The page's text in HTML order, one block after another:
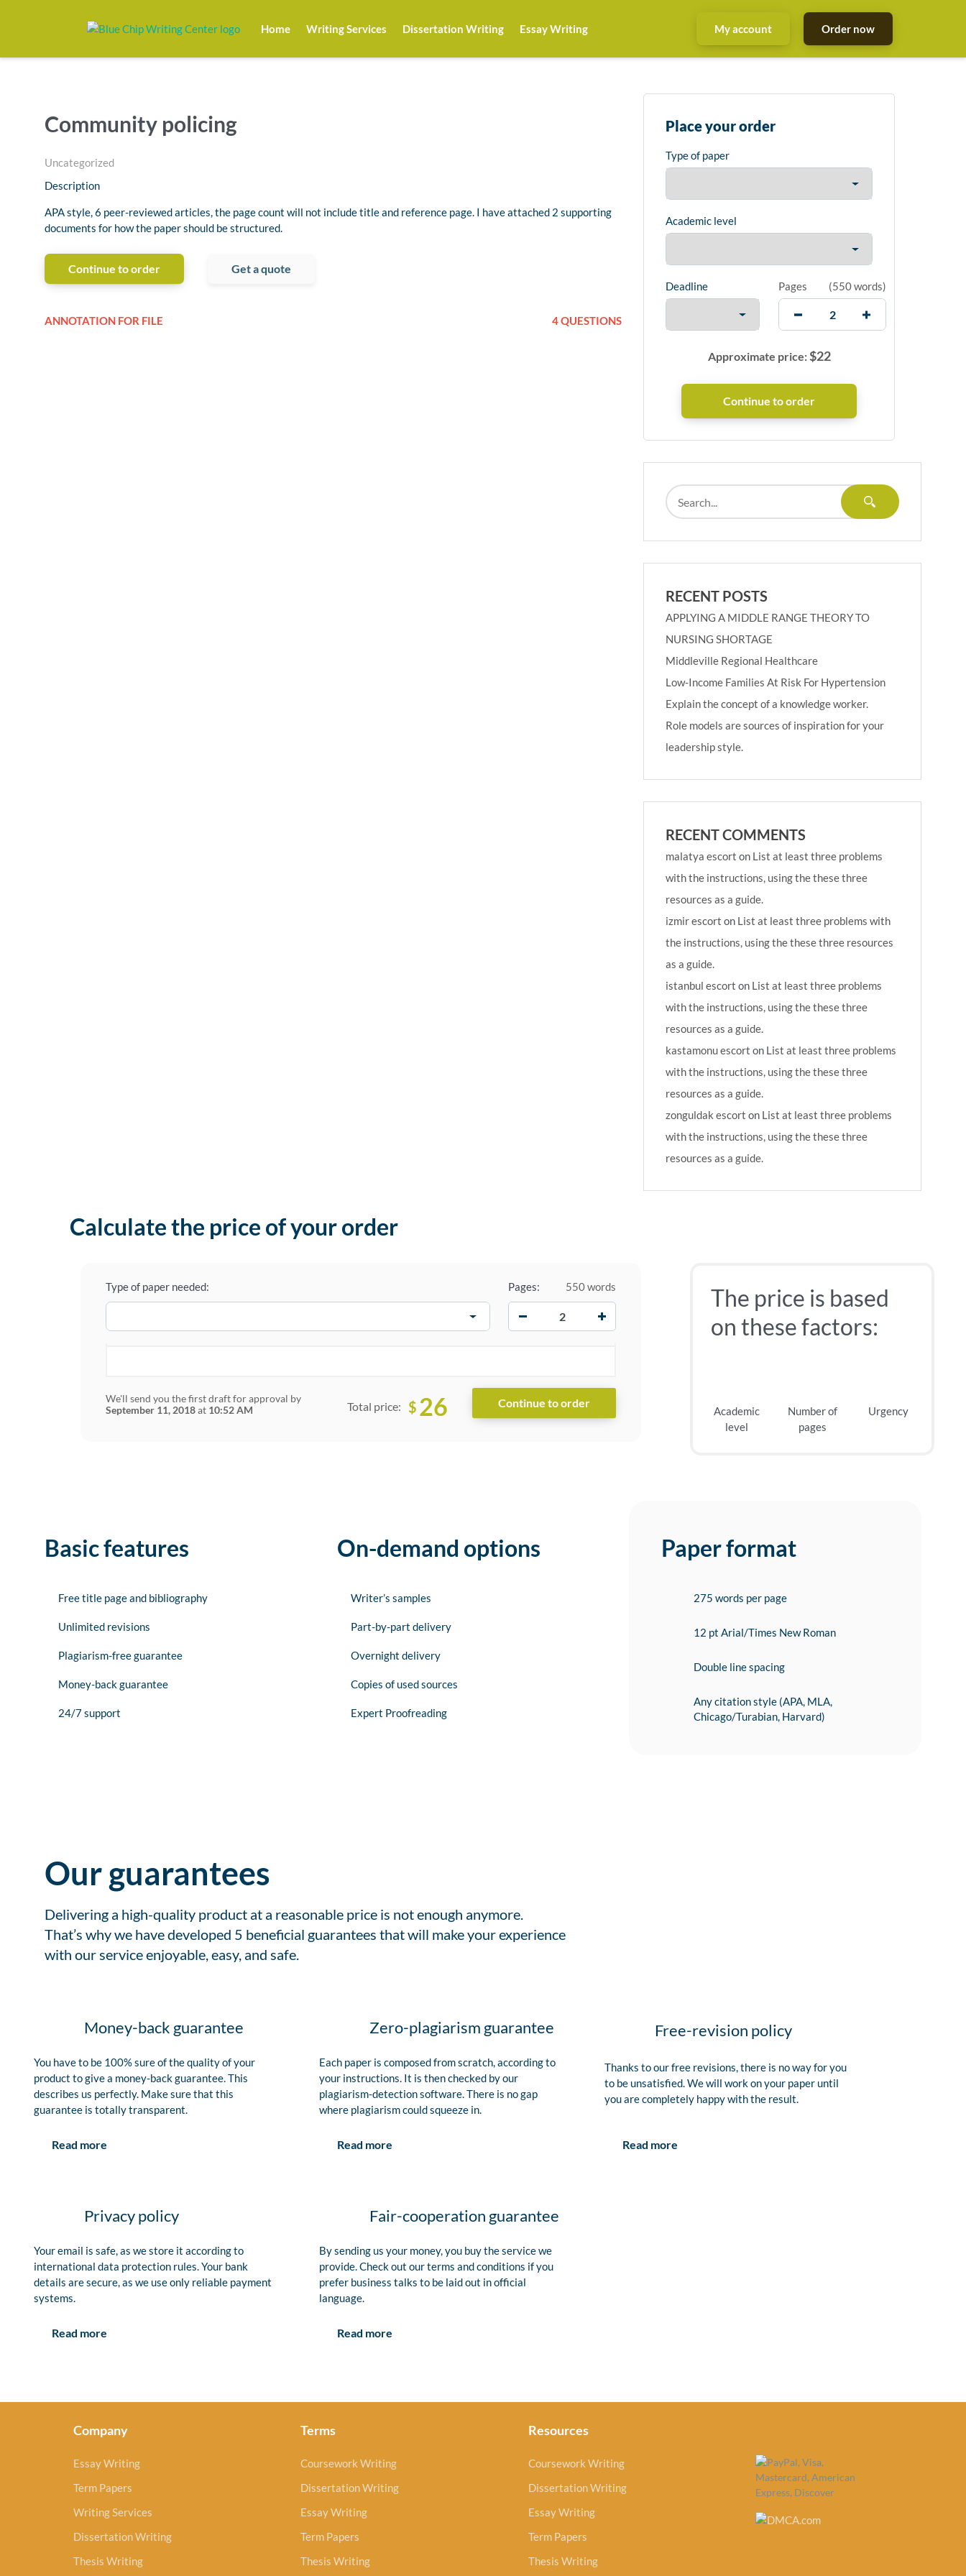
Home Writing Services Dissertation Writing Essay Writing My account Order now
Community policing
Uncategorized
Description
APA style, 6 peer-reviewed articles, the page count will not include title and reference page. I have attached 2 supporting
documents for how the paper should be structured.
Continue to order Get a quote
ANNOTATION FOR FILE 4 QUESTIONS
Place your order
Type of paper
Academic level
Deadline Pages (550 words)
Approximate price:$22
RECENT POSTS
APPLYING A MIDDLE RANGE THEORY TO
NURSING SHORTAGE
Middleville Regional Healthcare
Low-Income Families At Risk For Hypertension
Explain the concept of a knowledge worker.
Role models are sources of inspiration for your
leadership style.
RECENT COMMENTS
malatya escort on List at least three problems
with the instructions, using the these three
resources as a guide.
izmir escort on List at least three problems with
the instructions, using the these three resources
as a guide.
istanbul escort on List at least three problems
with the instructions, using the these three
resources as a guide.
kastamonu escort on List at least three problems
with the instructions, using the these three
resources as a guide.
zonguldak escort on List at least three problems
with the instructions, using the these three
resources as a guide.
Calculate the price of your order
Type of paper needed: Pages:
550 words
We'll send you the first draft for approval by
September 11, 2018at 10:52 AM Total price: $ 26
The price is based
on these factors:
Academic
level
Number of
pages
Urgency
Basic features
Free title page and bibliography
Unlimited revisions
Plagiarism-free guarantee
Money-back guarantee
24/7 support
On-demand options
Writer’s samples
Part-by-part delivery
Overnight delivery
Copies of used sources
Expert Proofreading
Paper format
275 words per page
12 pt Arial/Times New Roman
Double line spacing
Any citation style (APA, MLA,
Chicago/Turabian, Harvard)
Our guarantees
Delivering a high-quality product at a reasonable price is not enough anymore.
That’s why we have developed 5 beneficial guarantees that will make your experience
with our service enjoyable, easy, and safe.
Money-back guarantee
You have to be 100% sure of the quality of your
product to give a money-back guarantee. This
describes us perfectly. Make sure that this
guarantee is totally transparent.
Read more
Zero-plagiarism guarantee
Each paper is composed from scratch, according to
your instructions. It is then checked by our
plagiarism-detection software. There is no gap
where plagiarism could squeeze in.
Read more
Free-revision policy
Thanks to our free revisions, there is no way for you
to be unsatisfied. We will work on your paper until
you are completely happy with the result.
Read more
Privacy policy
Your email is safe, as we store it according to
international data protection rules. Your bank
details are secure, as we use only reliable payment
systems.
Read more
Fair-cooperation guarantee
By sending us your money, you buy the service we
provide. Check out our terms and conditions if you
prefer business talks to be laid out in official
language.
Read more
Company
Essay Writing
Term Papers
Writing Services
Dissertation Writing
Thesis Writing
Terms
Coursework Writing
Dissertation Writing
Essay Writing
Term Papers
Thesis Writing
Resources
Coursework Writing
Dissertation Writing
Essay Writing
Term Papers
Thesis Writing